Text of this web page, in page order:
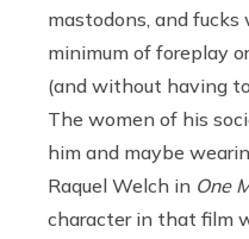
mastodons, and
minimum of foreplay
(and without having
The women of his
him and maybe
Raquel Welch in One
character in that film